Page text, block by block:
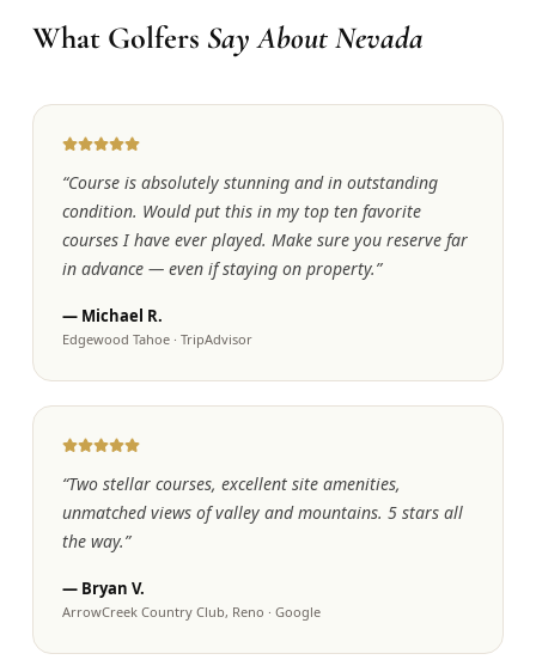
What Golfers Say About Nevada
“Course is absolutely stunning and in outstanding
condition. Would put this in my top ten favorite
courses I have ever played. Make sure you reserve far
in advance — even if staying on property.”
— Michael R.
Edgewood Tahoe· TripAdvisor
“Two stellar courses, excellent site amenities,
unmatched views of valley and mountains. 5 stars all
the way.”
— Bryan V.
ArrowCreek Country Club, Reno · Google